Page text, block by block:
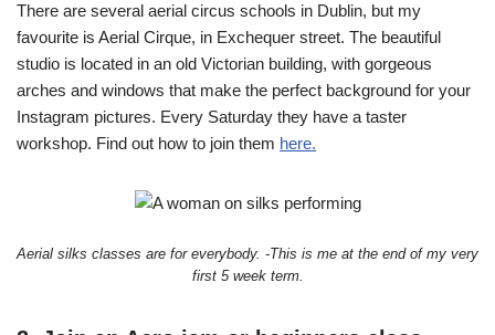
There are several aerial circus schools in Dublin, but my
favourite is Aerial Cirque, in Exchequer street. The beautiful
studio is located in an old Victorian building, with gorgeous
arches and windows that make the perfect background for your
Instagram pictures. Every Saturday they have a taster
workshop. Find out how to join them here.
Aerial silks classes are for everybody. -This is me at the end of my very
first 5 week term.